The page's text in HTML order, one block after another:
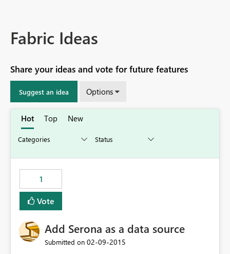
Fabric Ideas
Share your ideas and vote for future features
Suggest an idea Options
Hot Top New
1
Vote
Add Serona as a data source
Submitted on ‎02-09-2015